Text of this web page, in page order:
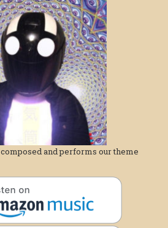
composed and performs our theme